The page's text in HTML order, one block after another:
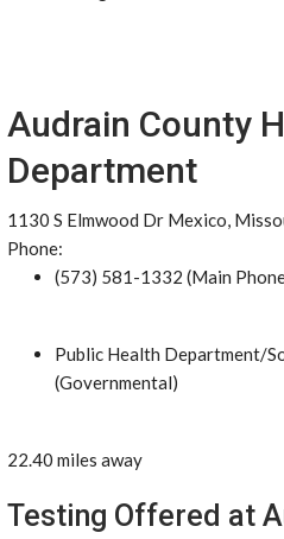
Audrain County
Department
1130 S Elmwood Dr Mexico,
Phone:
(573) 581-1332 (Main
Public Health Department/
(Governmental)
22.40 miles away
Testing Offered at